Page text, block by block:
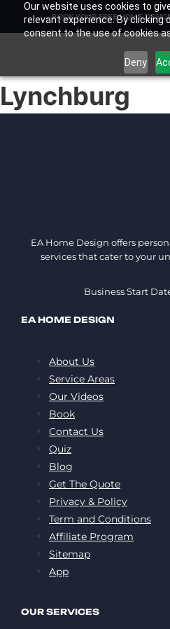
Our website uses cookies to
relevant experience. By clicking
consent to the use of cookies
Deny
BOOK YOUR FREE HOME
Lynchburg
EA Home Design offers
services that cater to your
Business Start
EA HOME DESIGN
About Us
Service Areas
Our Videos
Book
Contact Us
Quiz
Blog
Get The Quote
Privacy & Policy
Term and Conditions
Affiliate Program
Sitemap
App
OUR SERVICES